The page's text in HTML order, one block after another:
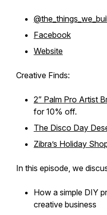
Facebook
Website
Creative Finds:
2” Palm Pro Artist
for 10% off.
The Disco Day
Zibra’s Holiday
In this episode, we
How a simple DIY
creative business